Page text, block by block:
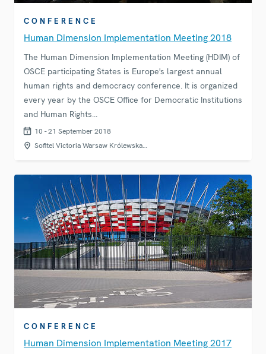
CONFERENCE
Human Dimension Implementation Meeting 2018
The Human Dimension Implementation Meeting (HDIM) of
OSCE participating States is Europe's largest annual
human rights and democracy conference. It is organized
every year by the OSCE Office for Democratic Institutions
and Human Rights…
10 - 21 September 2018
Sofitel Victoria Warsaw Królewska…
CONFERENCE
Human Dimension Implementation Meeting 2017